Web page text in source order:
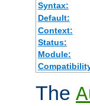
Syntax:
Default:
Context:
Status:
Module:
The